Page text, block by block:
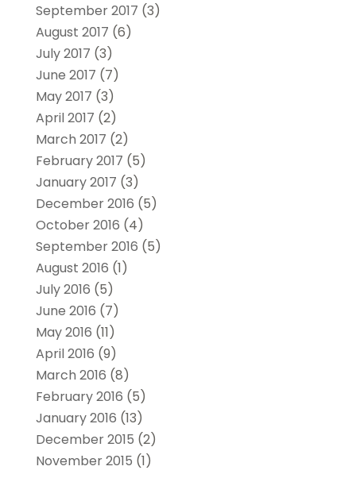
September 2017 (3)
August 2017 (6)
July 2017 (3)
June 2017 (7)
May 2017 (3)
April 2017 (2)
March 2017 (2)
February 2017 (5)
January 2017 (3)
December 2016 (5)
October 2016 (4)
September 2016 (5)
August 2016 (1)
July 2016 (5)
June 2016 (7)
May 2016 (11)
April 2016 (9)
March 2016 (8)
February 2016 (5)
January 2016 (13)
December 2015 (2)
November 2015 (1)